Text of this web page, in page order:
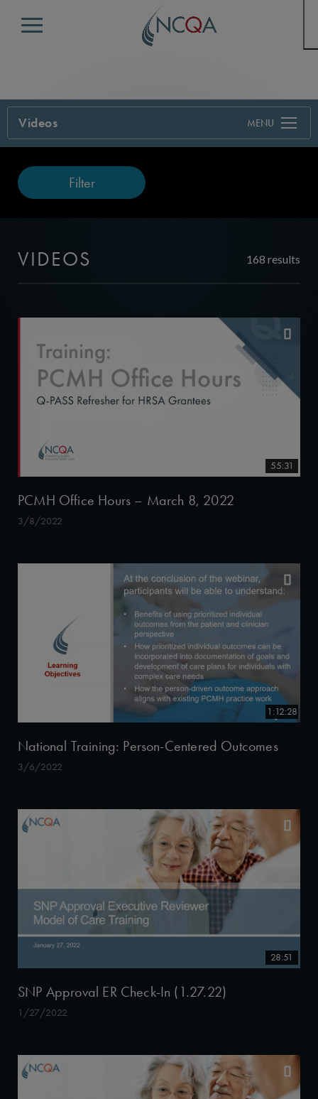
Menu
Videos
Filter
VIDEOS 168 results
55:31
PCMH Office Hours – March 8, 2022
3/8/2022
1:12:28
National Training: Person-Centered Outcomes
3/6/2022
28:51
SNP Approval ER Check-In (1.27.22)
1/27/2022